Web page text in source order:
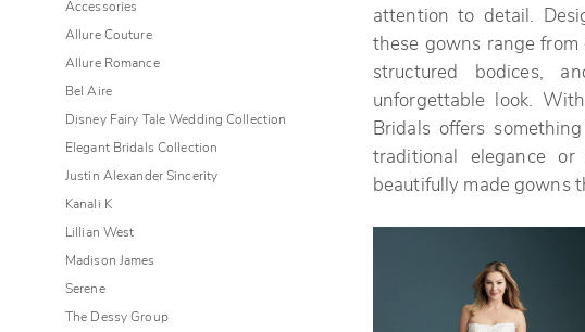
Accessories
Allure Couture
Allure Romance
Bel Aire
Disney Fairy Tale Wedding Collection
Elegant Bridals Collection
Justin Alexander Sincerity
Kanali K
Lillian West
Madison James
Serene
The Dessy Group
attention to detail.
these gowns range from
structured bodices,
unforgettable look.
Bridals offers
traditional elegance or
beautifully made gowns